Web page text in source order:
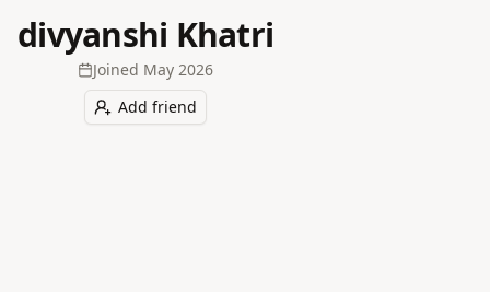
divyanshi Khatri
Joined May 2026
Add friend